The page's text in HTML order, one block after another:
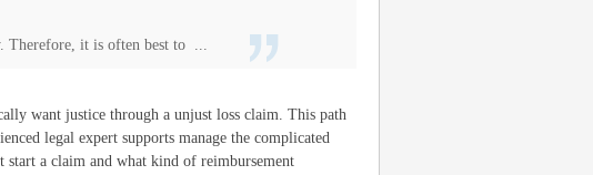
Therefore, it is often best to ...
want justice through a unjust loss claim. This path
legal expert supports manage the complicated
start a claim and what kind of reimbursement